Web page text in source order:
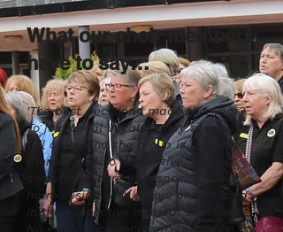
What our choir members
have to say…
'The best decision I made this year?
To join Local Vocals! Every session is
full of joy and the group is inclusive,
friendly and so supportive. There is
something incredibly special about
harmonising with others and sharing
in that collective musical experience.
No experience necessary, everyone is